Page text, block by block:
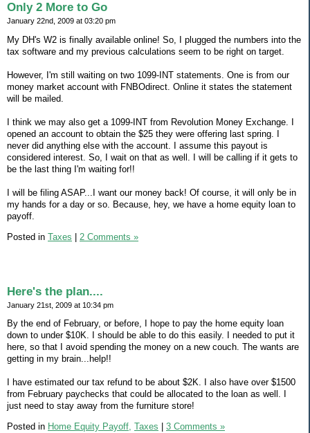
Only 2 More to Go
January 22nd, 2009 at 03:20 pm
My DH's W2 is finally available online! So, I plugged the numbers into the
tax software and my previous calculations seem to be right on target.
However, I'm still waiting on two 1099-INT statements. One is from our
money market account with FNBOdirect. Online it states the statement
will be mailed.
I think we may also get a 1099-INT from Revolution Money Exchange. I
opened an account to obtain the $25 they were offering last spring. I
never did anything else with the account. I assume this payout is
considered interest. So, I wait on that as well. I will be calling if it gets to
be the last thing I'm waiting for!!
I will be filing ASAP...I want our money back! Of course, it will only be in
my hands for a day or so. Because, hey, we have a home equity loan to
payoff.
Posted in Taxes 2 Comments »
Here's the plan....
January 21st, 2009 at 10:34 pm
By the end of February, or before, I hope to pay the home equity loan
down to under $10K. I should be able to do this easily. I needed to put it
here, so that I avoid spending the money on a new couch. The wants are
getting in my brain...help!!
I have estimated our tax refund to be about $2K. I also have over $1500
from February paychecks that could be allocated to the loan as well. I
just need to stay away from the furniture store!
Posted in Home Equity Payoff, Taxes 3 Comments »